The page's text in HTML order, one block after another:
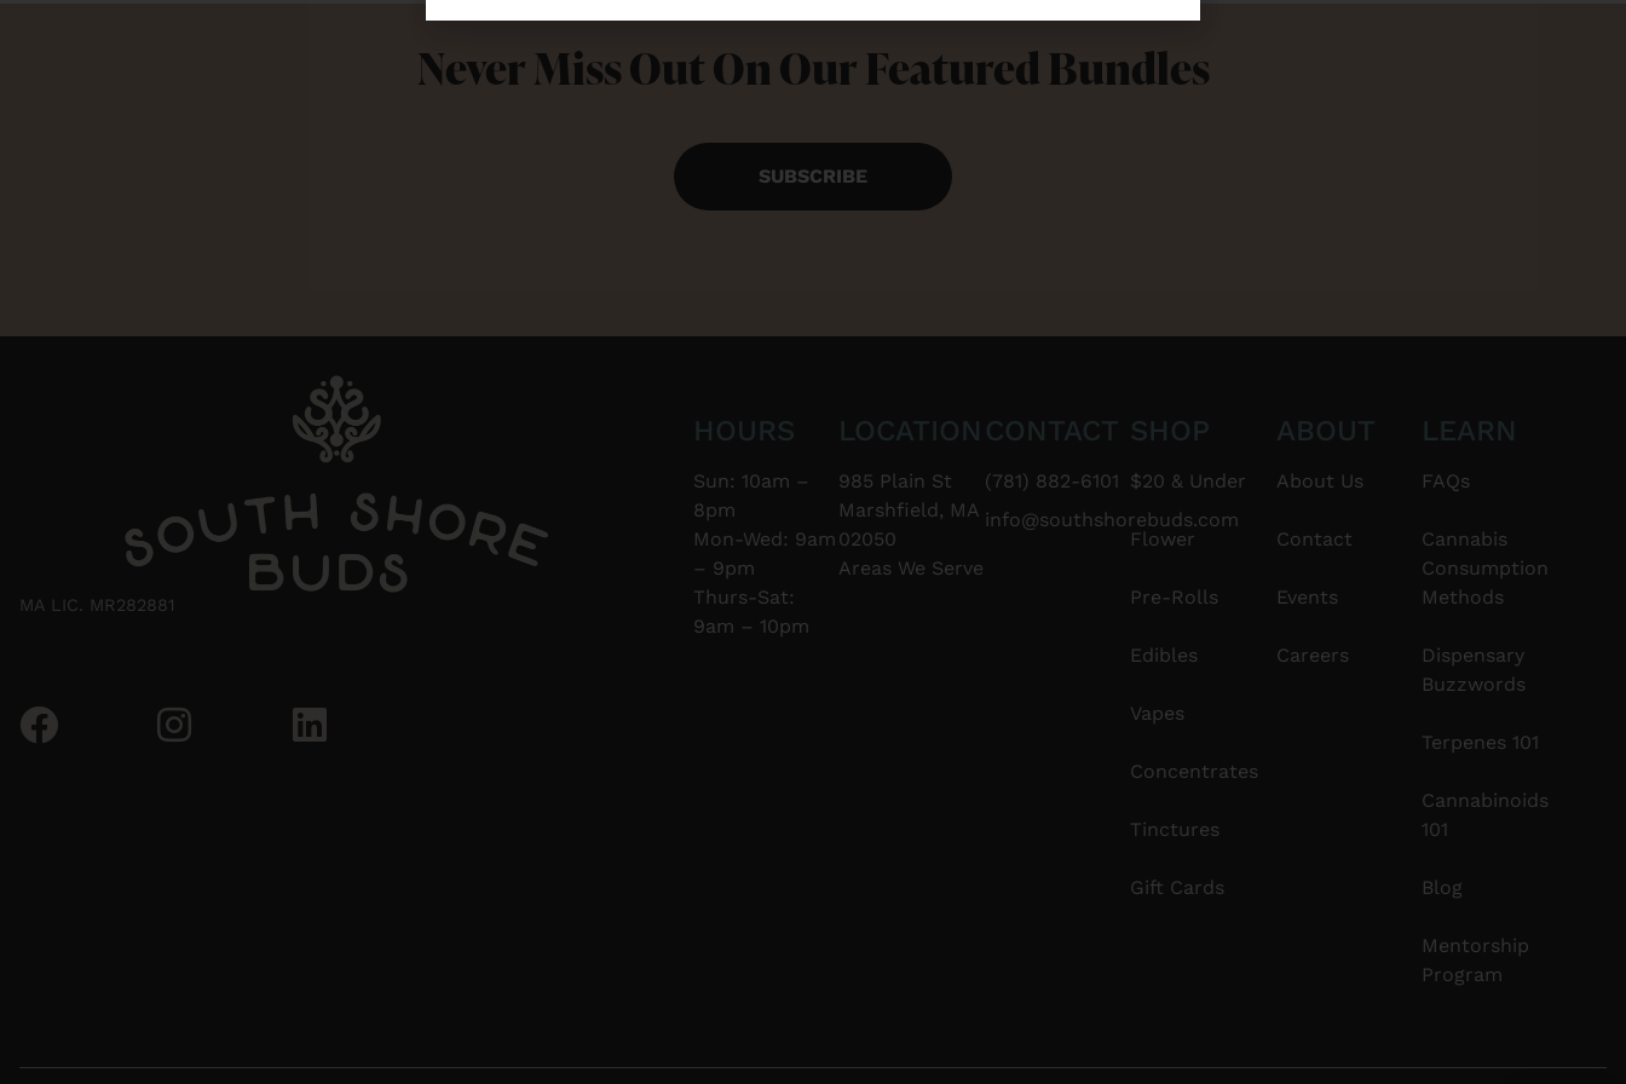
Never Miss Out On Our Featured Bundles
SUBSCRIBE
MA LIC. MR282881
HOURS
Sun: 10am –
8pm
Mon-Wed: 9am
– 9pm
Thurs-Sat:
9am – 10pm
LOCATION
985 Plain St
Marshfield, MA
02050
Areas We Serve
CONTACT
(781) 882-6101
info@southshorebuds.com
SHOP
$20 & Under
Flower
Pre-Rolls
Edibles
Vapes
Concentrates
Tinctures
Gift Cards
ABOUT
About Us
Contact
Events
Careers
LEARN
FAQs
Cannabis
Consumption
Methods
Dispensary
Buzzwords
Terpenes 101
Cannabinoids
101
Blog
Mentorship
Program